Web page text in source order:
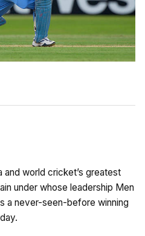
and world cricket’s greatest
under whose leadership Men
a never-seen-before winning